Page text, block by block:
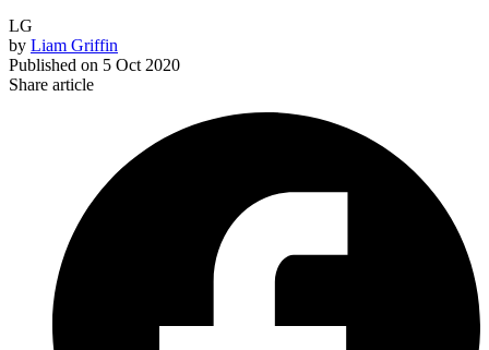
LG
by Liam Griffin
Published on 5 Oct 2020
Share article